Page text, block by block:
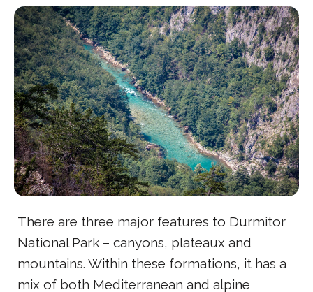
There are three major features to Durmitor
National Park – canyons, plateaux and
mountains. Within these formations, it has a
mix of both Mediterranean and alpine